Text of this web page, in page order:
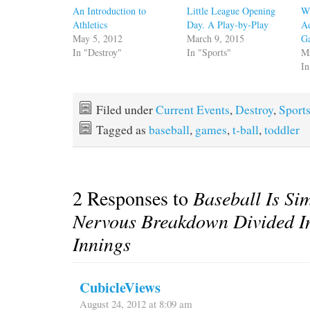
An Introduction to
Athletics
May 5, 2012
In "Destroy"
Little League Opening
Day. A Play-by-Play
March 9, 2015
In "Sports"
Filed underCurrent Events,Destroy,Sports
Tagged as baseball, games,t-ball,toddler
2 Responses toBaseball Is
Nervous Breakdown Divided
Innings
CubicleViews
August 24, 2012 at 8:09 am